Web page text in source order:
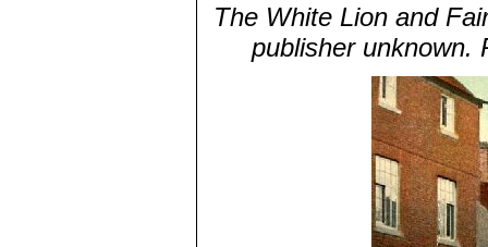
The White Lion and
publisher unknown.